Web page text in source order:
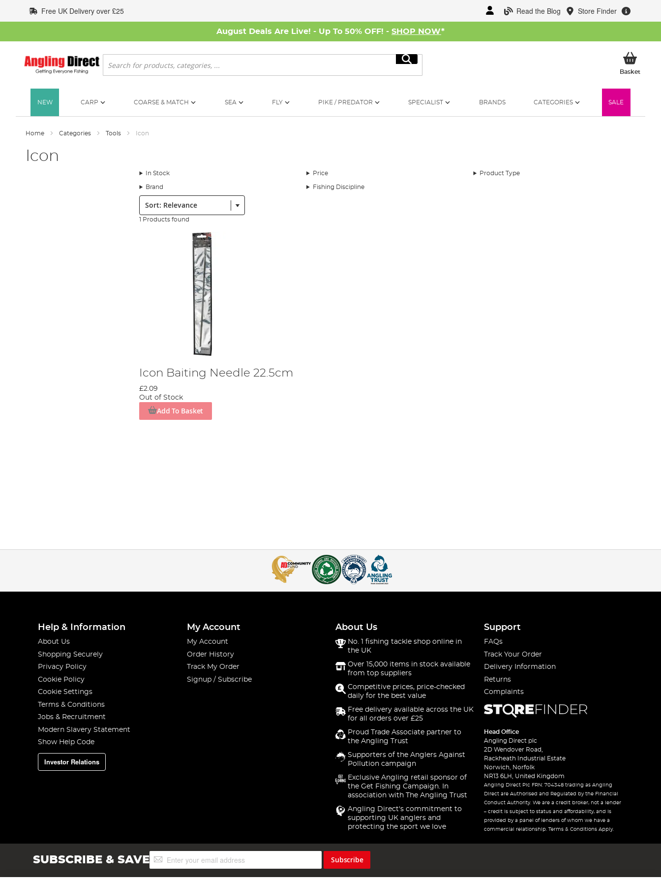
to
Content
Read the Blog Store Finder
Free UK Delivery over £25
August Deals Are Live! - Up To 50% OFF! - SHOP NOW*
Search
Search
BasketMy
NEW CARP COARSE & MATCH SEA FLY PIKE / PREDATOR SPECIALIST BRANDS CATEGORIES SALE
Home Categories Tools Icon
Icon
In Stock Price Product Type
Brand Fishing Discipline
Sort:
1 Products found
Icon Baiting Needle 22.5cm
£2.09
Out of Stock
Add To Basket
Help & Information
About Us
Shopping Securely
Privacy Policy
Cookie Policy
Cookie Settings
Terms & Conditions
Jobs & Recruitment
Modern Slavery Statement
Show Help Code
Investor Relations
My Account
My Account
Order History
Track My Order
Signup / Subscribe
About Us
No. 1 fishing tackle shop online in
the UK
Over 15,000 items in stock available
from top suppliers
Competitive prices, price-checked
daily for the best value
Free delivery available across the UK
for all orders over £25
Proud Trade Associate partner to
the Angling Trust
Supporters of the Anglers Against
Pollution campaign
Exclusive Angling retail sponsor of
the Get Fishing Campaign. In
association with The Angling Trust
Angling Direct's commitment to
supporting UK anglers and
protecting the sport we love
Support
FAQs
Track Your Order
Delivery Information
Returns
Complaints
Head Office
Angling Direct plc
2D Wendover Road,
Rackheath Industrial Estate
Norwich, Norfolk
NR13 6LH, United Kingdom
Angling Direct Plc FRN: 704348 trading as Angling
Direct are Authorised and Regulated by the Financial
Conduct Authority. We are a credit broker, not a lender
– credit is subject to status and affordability, and is
provided by a panel of lenders of whom we have a
commercial relationship. Terms & Conditions Apply.
SUBSCRIBE & SAVESign
Up
Subscribe